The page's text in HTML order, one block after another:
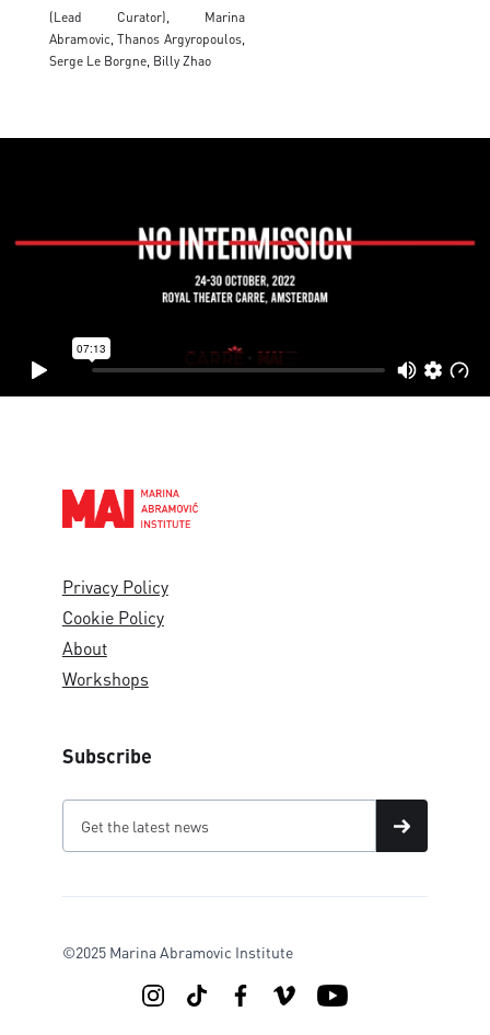
(Lead Curator), Marina
Abramovic, Thanos Argyropoulos,
Serge Le Borgne, Billy Zhao
Privacy Policy
Cookie Policy
About
Workshops
Subscribe
©2025 Marina Abramovic Institute